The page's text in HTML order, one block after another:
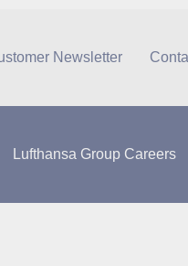
Newsletter
Lufthansa Group Careers